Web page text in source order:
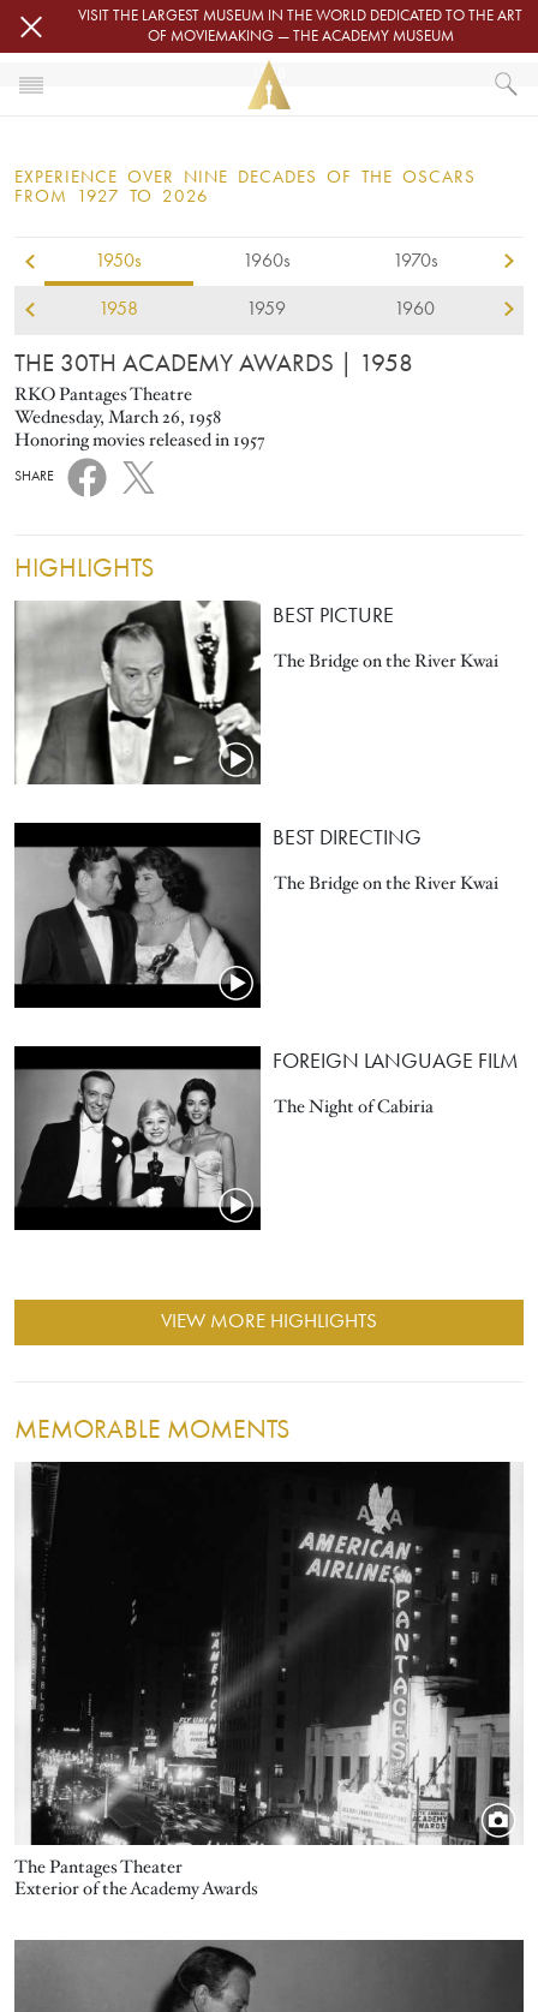
Skip to main contentVISIT THE LARGEST MUSEUM IN THE WORLD DEDICATED TO THE ART
OF MOVIEMAKING — THE ACADEMY MUSEUM
OSCARS
OSCARS® CEREMONIES
1958
EXPERIENCE OVER NINE DECADES OF THE OSCARS
FROM 1927 TO 2026
1950s 1960s 1970s
1958 1959 1960
THE 30TH ACADEMY AWARDS | 1958
RKO Pantages Theatre
Wednesday, March 26, 1958
Honoring movies released in 1957
SHARE
HIGHLIGHTS
BEST PICTURE
The Bridge on the River Kwai
BEST DIRECTING
The Bridge on the River Kwai
FOREIGN LANGUAGE FILM
The Night of Cabiria
VIEW MORE HIGHLIGHTS
MEMORABLE MOMENTS
The Pantages Theater
Image
Exterior of the Academy Awards